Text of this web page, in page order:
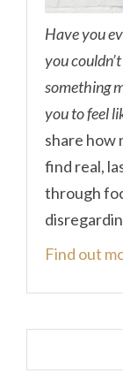
Have you
you
something
you to feel
share how
find real,
through
Find out